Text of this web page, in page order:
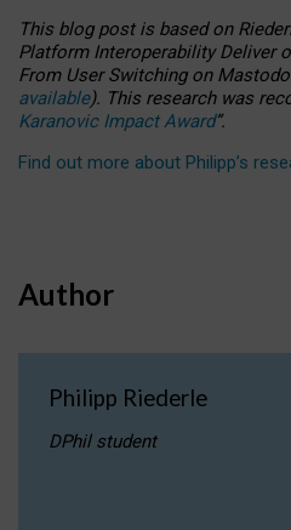
This blog post is basedon
Platform Interoperability Deliver
From User Switching on
available). This research was
Karanovic Impact Award”.
Find out more about Philipp’s
Author
Philipp Riederle
DPhil student